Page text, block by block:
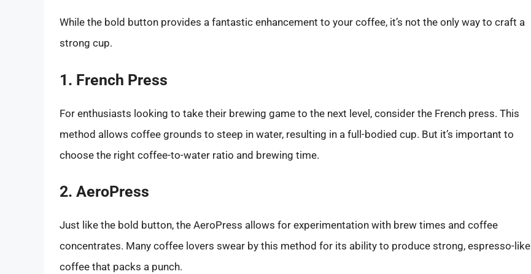
While the bold button provides a fantastic enhancement to your coffee, it’s not the only way to craft a
strong cup.
1. French Press
For enthusiasts looking to take their brewing game to the next level, consider the French press. This
method allows coffee grounds to steep in water, resulting in a full-bodied cup. But it’s important to
choose the right coffee-to-water ratio and brewing time.
2. AeroPress
Just like the bold button, the AeroPress allows for experimentation with brew times and coffee
concentrates. Many coffee lovers swear by this method for its ability to produce strong, espresso-like
coffee that packs a punch.